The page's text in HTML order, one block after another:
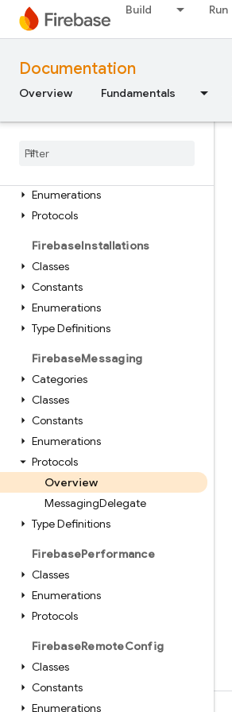
Build Run
Documentation
Overview Fundamentals
FirebaseInAppMessaging
Classes
Enumerations
Protocols
Display
Enumerations
Protocols
FirebaseInstallations
Classes
Constants
Enumerations
Type Definitions
FirebaseMessaging
Categories
Classes
Constants
Enumerations
Protocols
Overview
MessagingDelegate
Type Definitions
FirebasePerformance
Classes
Enumerations
Protocols
FirebaseRemoteConfig
Classes
Constants
Enumerations